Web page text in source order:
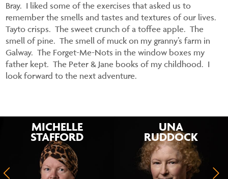
Bray. I liked some of the exercises that asked us to
remember the smells and tastes and textures of our lives.
Tayto crisps. The sweet crunch of a toffee apple. The
smell of pine. The smell of muck on my granny’s farm in
Galway. The Forget-Me-Nots in the window boxes my
father kept. The Peter & Jane books of my childhood. I
look forward to the next adventure.
MICHELLE
STAFFORD
UNA
RUDDOCK